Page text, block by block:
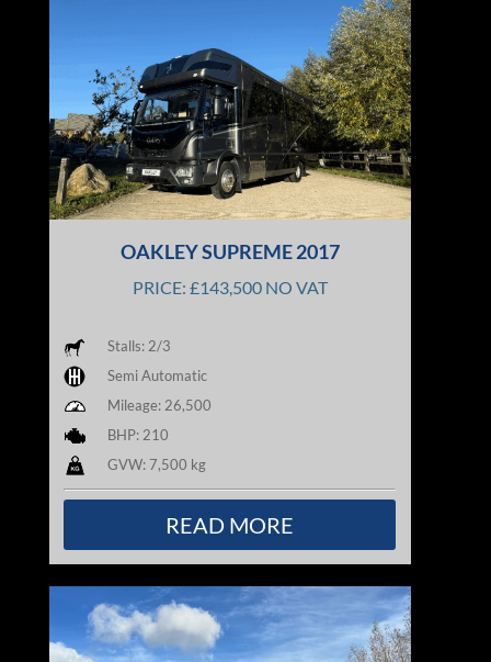
OAKLEY SUPREME 2017
PRICE: £143,500 NO VAT
Stalls: 2/3
Semi Automatic
Mileage: 26,500
BHP: 210
GVW: 7,500 kg
READ MORE